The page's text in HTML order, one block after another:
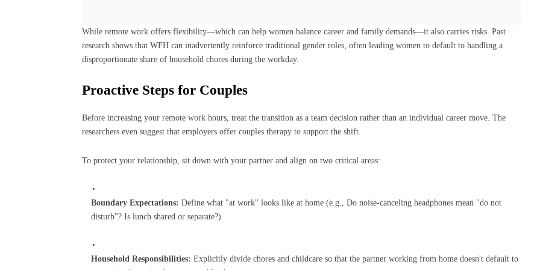
While remote work offers flexibility—which can help women balance career and family demands—it also carries risks. Past
research shows that WFH can inadvertently reinforce traditional gender roles, often leading women to default to handling a
disproportionate share of household chores during the workday.
Proactive Steps for Couples
Before increasing your remote work hours, treat the transition as a team decision rather than an individual career move. The
researchers even suggest that employers offer couples therapy to support the shift.
To protect your relationship, sit down with your partner and align on two critical areas:
Boundary Expectations: Define what "at work" looks like at home (e.g., Do noise-canceling headphones mean "do not
disturb"? Is lunch shared or separate?).
Household Responsibilities: Explicitly divide chores and childcare so that the partner working from home doesn't default to